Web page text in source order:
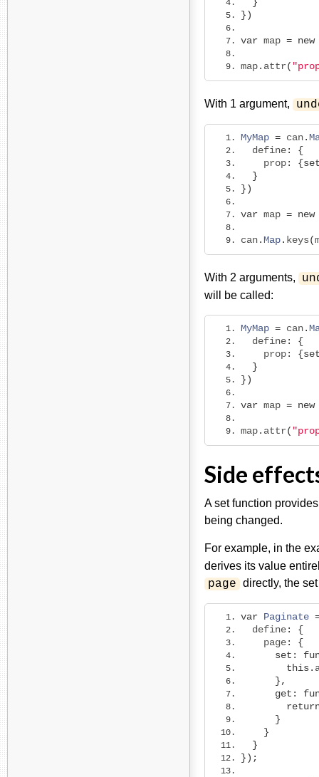
})
var map = new
map. attr(
With 1 argument,
MyMap = can.
  define
:
{
    prop
: {
}
})
var map = new
can.Map. keys(
With 2 arguments,
will be called:
MyMap = can.
  define
:
{
    prop
: {
}
})
var map = new
map. attr(
Side
A set function
being changed.
For example, in the
derives its value
page directly, the
var Paginate
  define
:
{
    page
:
{
set :
this.
},
get :
}
}
}
});